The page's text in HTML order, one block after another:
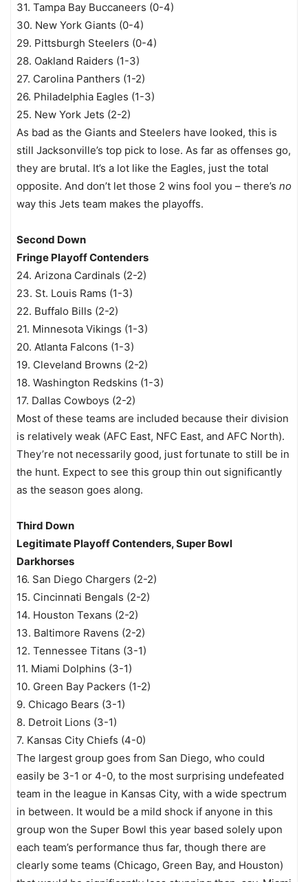
31. Tampa Bay Buccaneers (0-4)
30. New York Giants (0-4)
29. Pittsburgh Steelers (0-4)
28. Oakland Raiders (1-3)
27. Carolina Panthers (1-2)
26. Philadelphia Eagles (1-3)
25. New York Jets (2-2)
As bad as the Giants and Steelers have looked, this is
still Jacksonville’s top pick to lose. As far as offenses go,
they are brutal. It’s a lot like the Eagles, just the total
opposite. And don’t let those 2 wins fool you – there’s no
way this Jets team makes the playoffs.
Second Down
Fringe Playoff Contenders
24. Arizona Cardinals (2-2)
23. St. Louis Rams (1-3)
22. Buffalo Bills (2-2)
21. Minnesota Vikings (1-3)
20. Atlanta Falcons (1-3)
19. Cleveland Browns (2-2)
18. Washington Redskins (1-3)
17. Dallas Cowboys (2-2)
Most of these teams are included because their division
is relatively weak (AFC East, NFC East, and AFC North).
They’re not necessarily good, just fortunate to still be in
the hunt. Expect to see this group thin out significantly
as the season goes along.
Third Down
Legitimate Playoff Contenders, Super Bowl
Darkhorses
16. San Diego Chargers (2-2)
15. Cincinnati Bengals (2-2)
14. Houston Texans (2-2)
13. Baltimore Ravens (2-2)
12. Tennessee Titans (3-1)
11. Miami Dolphins (3-1)
10. Green Bay Packers (1-2)
9. Chicago Bears (3-1)
8. Detroit Lions (3-1)
7. Kansas City Chiefs (4-0)
The largest group goes from San Diego, who could
easily be 3-1 or 4-0, to the most surprising undefeated
team in the league in Kansas City, with a wide spectrum
in between. It would be a mild shock if anyone in this
group won the Super Bowl this year based solely upon
each team’s performance thus far, though there are
clearly some teams (Chicago, Green Bay, and Houston)